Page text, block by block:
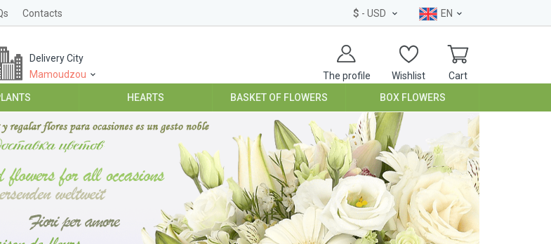
Contacts $ - USD EN
The profile Wishlist Cart
Delivery City
Mamoudzou
PLANTS HEARTS BASKET OF FLOWERS BOX FLOWERS